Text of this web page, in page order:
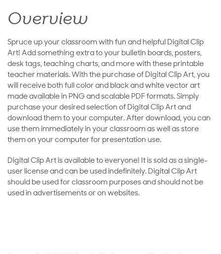
Overview
Spruce up your classroom with fun and helpful Digital Clip
Art! Add something extra to your bulletin boards, posters,
desk tags, teaching charts, and more with these printable
teacher materials. With the purchase of Digital Clip Art, you
will receive both full color and black and white vector art
made available in PNG and scalable PDF formats. Simply
purchase your desired selection of Digital Clip Art and
download them to your computer. After download, you can
use them immediately in your classroom as well as store
them on your computer for presentation use.
Digital Clip Art is available to everyone! It is sold as a single-
user license and can be used indefinitely. Digital Clip Art
should be used for classroom purposes and should not be
used in advertisements or on websites.